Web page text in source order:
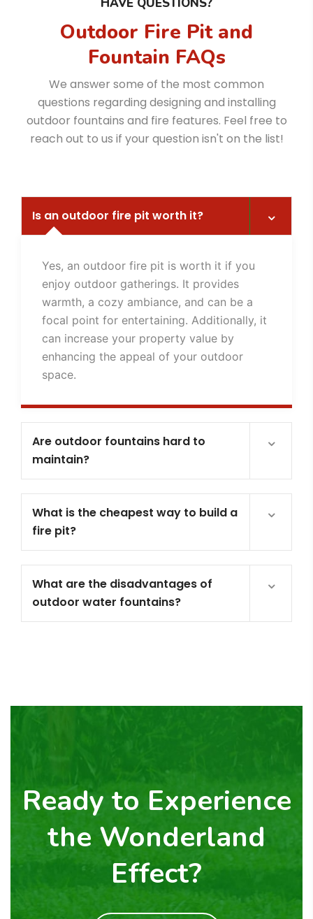
Outdoor Fire Pit and
Fountain FAQs
We answer some of the most common
questions regarding designing and installing
outdoor fountains and fire features. Feel free to
reach out to us if your question isn't on the list!
Is an outdoor fire pit worth it?
Yes, an outdoor fire pit is worth it if you
enjoy outdoor gatherings. It provides
warmth, a cozy ambiance, and can be a
focal point for entertaining. Additionally, it
can increase your property value by
enhancing the appeal of your outdoor
space.
Are outdoor fountains hard to
maintain?
What is the cheapest way to build a
fire pit?
What are the disadvantages of
outdoor water fountains?
Ready to Experience
the Wonderland
Effect?